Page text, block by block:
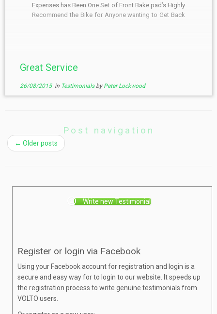
Expenses has Been One Set of Front Bake pad’s Highly
Recommend the Bike for Anyone wanting to Get Back
Great Service
26/08/2015in Testimonials by Peter Lockwood
Post navigation
← Older posts
Write new Testimonial
Register or login via Facebook
Using your Facebook account for registration and login is a
secure and easy way for to login to our website. It speeds up
the registration process to write genuine testimonials from
VOLTO users.